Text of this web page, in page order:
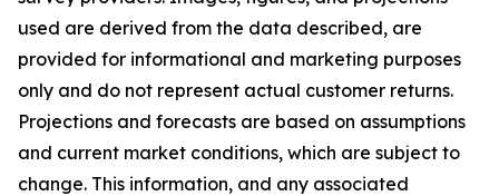
used are derived from the data described, are
provided for informational and marketing purposes
only and do not represent actual customer returns.
Projections and forecasts are based on assumptions
and current market conditions, which are subject to
change. This information, and any associated